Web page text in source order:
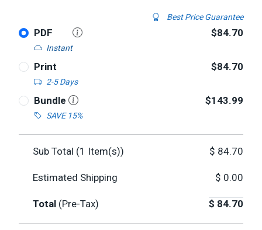
Best Price Guarantee
PDF
Instant
$84.70
Print
2-5 Days
$84.70
Bundle
SAVE 15%
$143.99
Sub Total (1 Item(s)) $ 84.70
Estimated Shipping $ 0.00
Total (Pre-Tax) $ 84.70